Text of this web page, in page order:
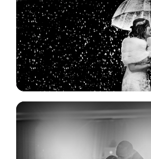
View Gallery